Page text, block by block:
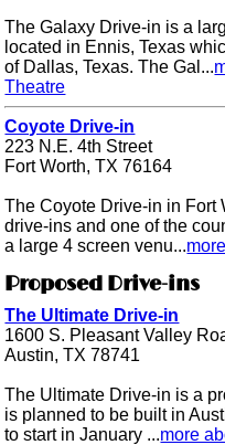
The Galaxy Drive-in is a
located in Ennis, Texas
of Dallas, Texas. The Gal...
Theatre
Coyote Drive-in
223 N.E. 4th Street
Fort Worth, TX 76164
The Coyote Drive-in in Fort
drive-ins and one of the
a large 4 screen venu...
Proposed Drive-ins
The Ultimate Drive-in
1600 S. Pleasant Valley
Austin, TX 78741
The Ultimate Drive-in is a
is planned to be built in
to start in January ...more